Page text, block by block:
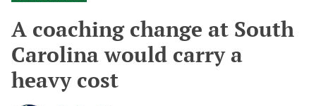
A coaching change at South
Carolina would carry a
heavy cost